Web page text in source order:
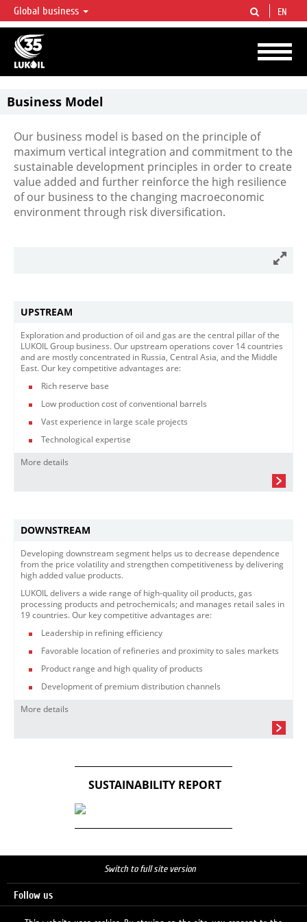
LUKOIL OVERVIEW
LUKOIL is one of the largest oil & gas vertical integrated companies in the world
accounting for over 2% of crude production and circa 1% of proved hydrocarbon
reserves globally.
Global business EN
Business Model
Our business model is based on the principle of
maximum vertical integration and commitment to the
sustainable development principles in order to create
value added and further reinforce the high resilience
of our business to the changing macroeconomic
environment through risk diversification.
UPSTREAM
Exploration and production of oil and gas are the central pillar of the
LUKOIL Group business. Our upstream operations cover 14 countries
and are mostly concentrated in Russia, Central Asia, and the Middle
East. Our key competitive advantages are:
Rich reserve base
Low production cost of conventional barrels
Vast experience in large scale projects
Technological expertise
More details
DOWNSTREAM
Developing downstream segment helps us to decrease dependence
from the price volatility and strengthen competitiveness by delivering
high added value products.
LUKOIL delivers a wide range of high-quality oil products, gas
processing products and petrochemicals; and manages retail sales in
19 countries. Our key competitive advantages are:
Leadership in refining efficiency
Favorable location of refineries and proximity to sales markets
Product range and high quality of products
Development of premium distribution channels
More details
SUSTAINABILITY REPORT
Switch to full site version
Follow us